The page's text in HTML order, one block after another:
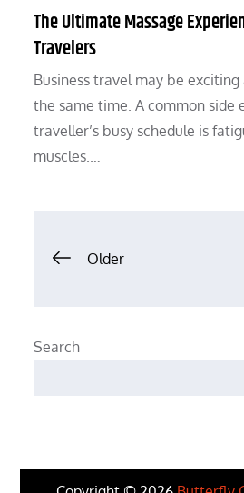
The Ultimate Massage
Travelers
Business travel may be
the same time. A common side
traveller’s busy schedule is
muscles.…
Posts
Older
Search